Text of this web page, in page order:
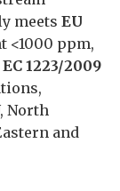
meets EU
<1000 ppm,
1223/2009
North
and